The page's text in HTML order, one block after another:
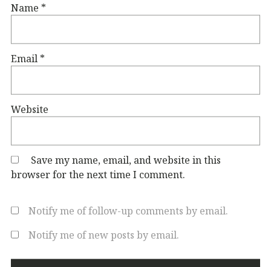
Name *
Email *
Website
Save my name, email, and website in this
browser for the next time I comment.
Notify me of follow-up comments by email.
Notify me of new posts by email.